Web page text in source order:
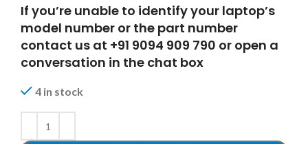
If you’re unable to identify your laptop’s
model number or the part number
contact us at +91 9094 909 790 or open a
conversation in the chat box
4 in stock